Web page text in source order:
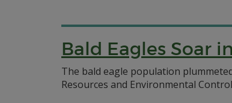
Bald Eagles Soar
The bald eagle population
Resources and Environmental